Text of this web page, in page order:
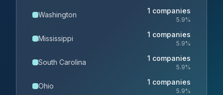
Washington 1 companies
5.9%
Mississippi 1 companies
5.9%
South Carolina 1 companies
5.9%
Ohio 1 companies
5.9%